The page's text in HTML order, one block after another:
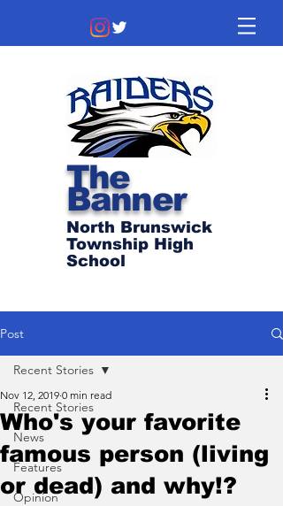
The
Banner
North Brunswick
Township High
School
Post
Recent Stories
News
Features
Opinion
Recent Stories
Who's your favorite
famous person (living
or dead) and why!?
Nov 12, 2019 0 min read